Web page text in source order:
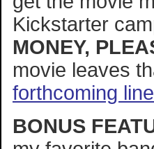
Kickstarter
MONEY,
movie leaves
forthcoming
BONUS